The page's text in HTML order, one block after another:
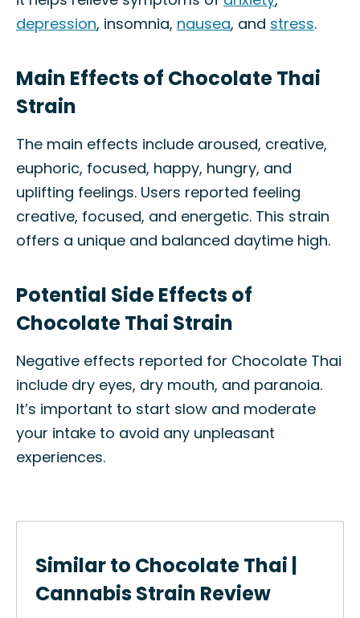
depression, insomnia, nausea, and stress.
Main Effects of Chocolate Thai
Strain
The main effects include aroused, creative,
euphoric, focused, happy, hungry, and
uplifting feelings. Users reported feeling
creative, focused, and energetic. This strain
offers a unique and balanced daytime high.
Potential Side Effects of
Chocolate Thai Strain
Negative effects reported for Chocolate Thai
include dry eyes, dry mouth, and paranoia.
It’s important to start slow and moderate
your intake to avoid any unpleasant
experiences.
Similar to Chocolate Thai |
Cannabis Strain Review